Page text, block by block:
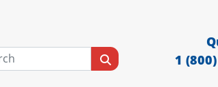
1